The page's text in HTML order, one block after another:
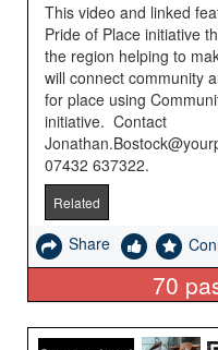
This video and linked
Pride of Place initiative
the region helping to
will connect community
for place using
initiative. Contact
07432 637322.
Related
Share
70